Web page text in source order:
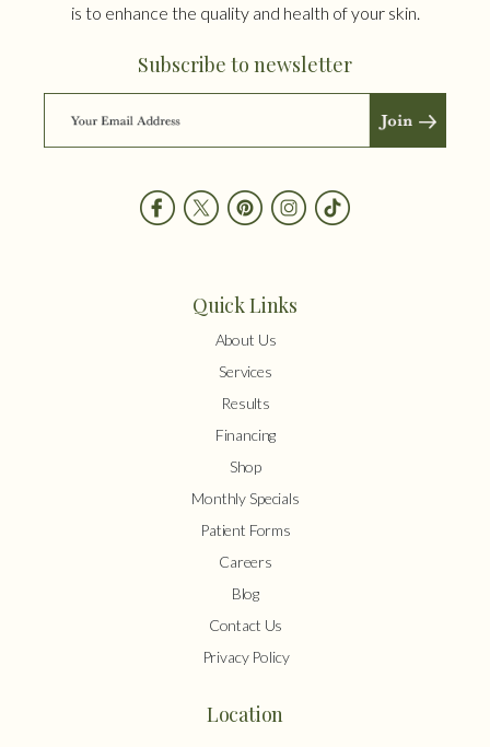
is to enhance the quality and health of your skin.
Subscribe to newsletter
Quick Links
About Us
Services
Results
Financing
Shop
Monthly Specials
Patient Forms
Careers
Blog
Contact Us
Privacy Policy
Location